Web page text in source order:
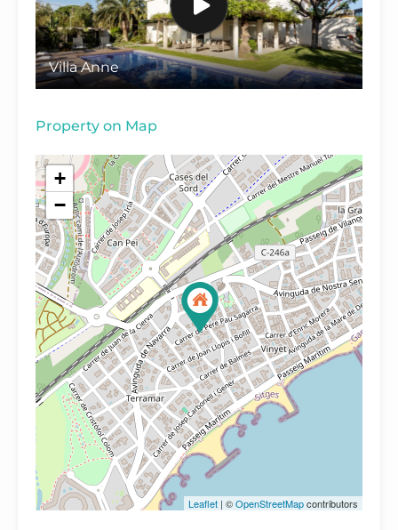
Villa Anne
Property on Map
+
−
Leaflet | ©OpenStreetMapcontributors